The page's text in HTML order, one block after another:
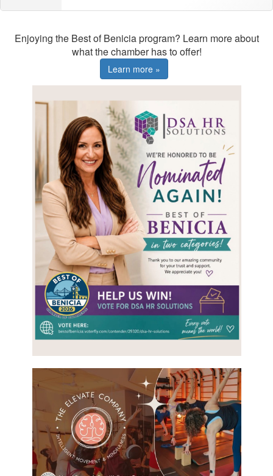
Enjoying the Best of Benicia program? Learn more about
what the chamber has to offer!
Learn more »